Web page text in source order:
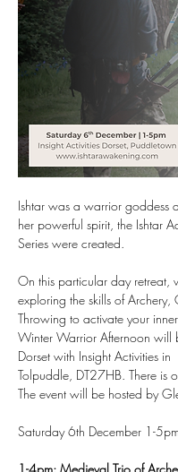
Ishtar was a warrior goddess
her powerful spirit, the Ishtar
Series were created.
On this particular day retreat,
exploring the skills of Archery,
Throwing to activate your
Winter Warrior Afternoon will
Dorset with Insight Activities in
Tolpuddle, DT27HB. There is
The event will be hosted by
Saturday 6th December 1-